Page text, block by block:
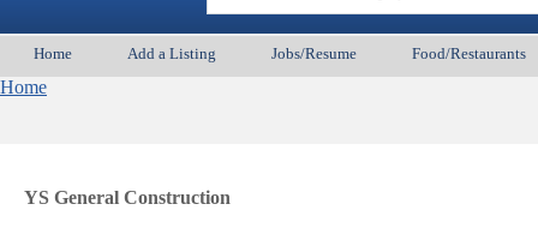
Home Add a Listing Jobs/Resume Food/Restaurants
Home
YS General Construction